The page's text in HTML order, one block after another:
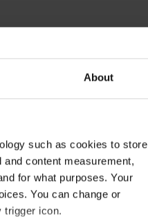
About
such as cookies to store
content measurement,
for what purposes. Your
You can change or
trigger icon.